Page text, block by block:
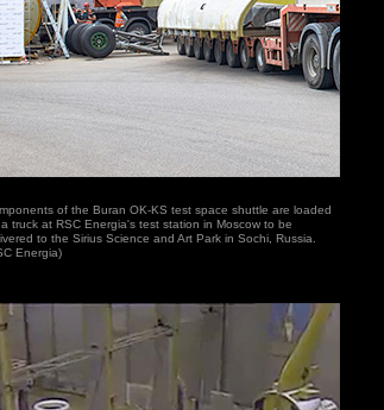
of the Buran OK-KS test space shuttle are loaded
truck at RSC Energia's test station in Moscow to be
to the Sirius Science and Art Park in Sochi, Russia.
Energia)